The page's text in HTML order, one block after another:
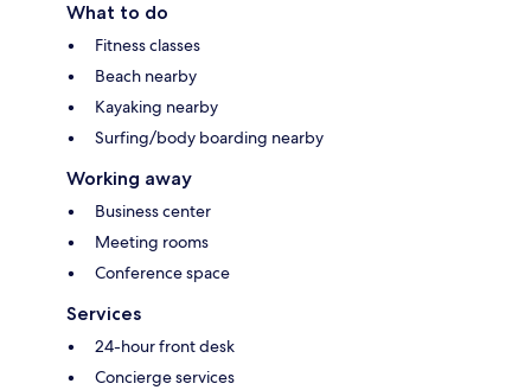
What to do
Fitness classes
Beach nearby
Kayaking nearby
Surfing/body boarding nearby
Working away
Business center
Meeting rooms
Conference space
Services
24-hour front desk
Concierge services